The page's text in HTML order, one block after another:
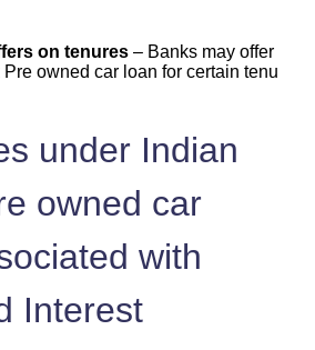
on tenures – Banks may offer
owned car loan for certain tenure
under Indian
owned car
with
Interest